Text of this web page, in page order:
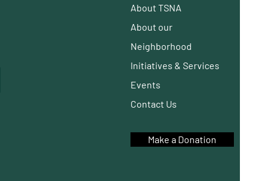
About TSNA
About our
Neighborhood
Initiatives & Services
Events
Contact Us
Make a Donation